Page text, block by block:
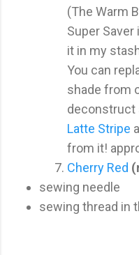
(The Warm
Super Saver
it in my
You can
shade from
deconstruct
Latte Stripe
from it!
Cherry Red
sewing needle
sewing thread in